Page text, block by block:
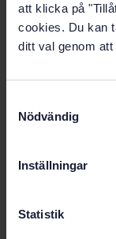
att klicka på
cookies. Du kan
ditt val genom
Nödvändig
Inställningar
Statistik
Buy this
Testing and
input power